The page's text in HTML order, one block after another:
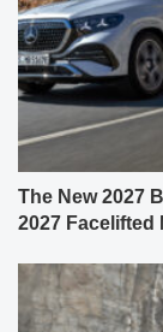
The New 2027
2027 Facelifted